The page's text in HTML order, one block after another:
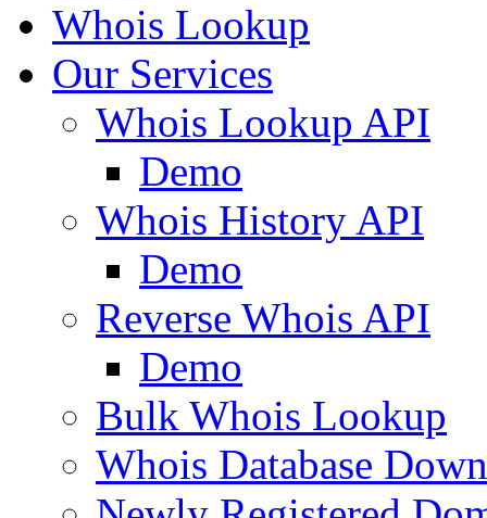
Whois Lookup
Our Services
Whois Lookup API
Demo
Whois History API
Demo
Reverse Whois API
Demo
Bulk Whois Lookup
Whois Database